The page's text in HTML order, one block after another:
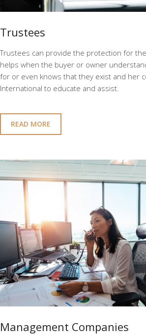
Trustees
Trustees can provide the protection for
helps when the buyer or owner
for or even knows that they exist and her
International to educate and assist.
READ MORE
Management Companies